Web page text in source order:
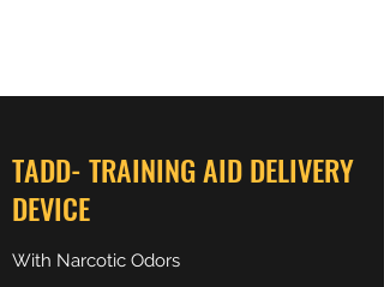
TADD- TRAINING AID DELIVERY
DEVICE
With Narcotic Odors